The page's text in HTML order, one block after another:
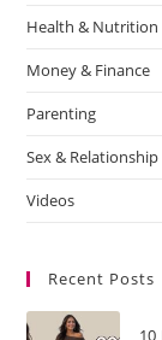
Health & Nutrition
Money & Finance
Parenting
Sex & Relationship
Videos
Recent Posts